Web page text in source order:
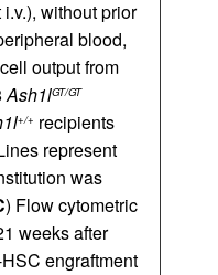
without prior
blood,
output from
Ash1lGT/GT
+/+ recipients
represent
was
) Flow cytometric
weeks after
engraftment